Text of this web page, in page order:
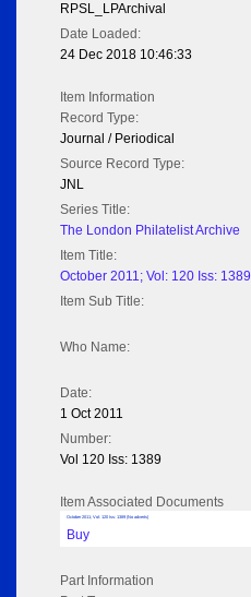
RPSL_LPArchival
Date Loaded:
24 Dec 2018 10:46:33
Item Information
Record Type:
Journal / Periodical
Source Record Type:
JNL
Series Title:
The London Philatelist Archive
Item Title:
October 2011; Vol: 120 Iss: 1389
Item Sub Title:
Who Name:
Date:
1 Oct 2011
Number:
Vol 120 Iss: 1389
Item Associated Documents
October 2011; Vol: 120 Iss: 1389 (No adverts)
Buy
Part Information